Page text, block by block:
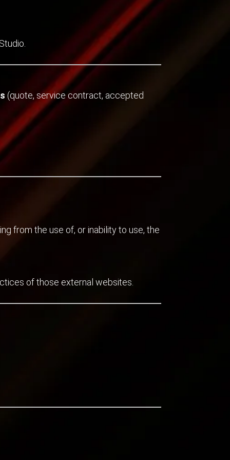
(quote, service contract, accepted
from the use of, or inability to use, the
of those external websites.